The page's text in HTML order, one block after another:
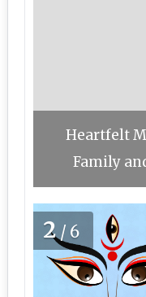
Heartfelt
Family
2/6